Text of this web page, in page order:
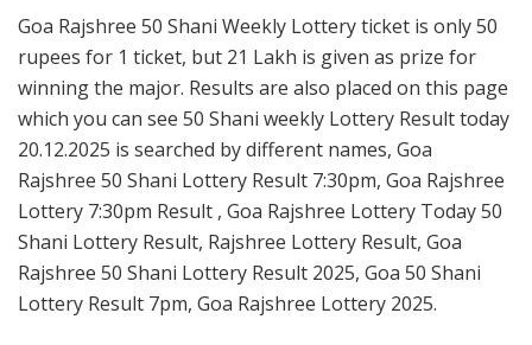
Goa Rajshree 50 Shani Weekly Lottery ticket is only 50
rupees for 1 ticket, but 21 Lakh is given as prize for
winning the major. Results are also placed on this page
which you can see 50 Shani weekly Lottery Result today
20.12.2025 is searched by different names, Goa
Rajshree 50 Shani Lottery Result 7:30pm, Goa Rajshree
Lottery 7:30pm Result , Goa Rajshree Lottery Today 50
Shani Lottery Result, Rajshree Lottery Result, Goa
Rajshree 50 Shani Lottery Result 2025, Goa 50 Shani
Lottery Result 7pm, Goa Rajshree Lottery 2025.